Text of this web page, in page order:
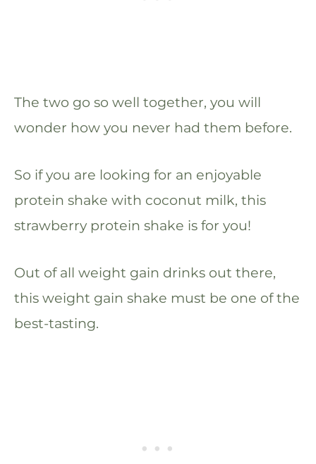
The two go so well together, you will
wonder how you never had them before.
So if you are looking for an enjoyable
protein shake with coconut milk, this
strawberry protein shake is for you!
Out of all weight gain drinks out there,
this weight gain shake must be one of the
best-tasting.